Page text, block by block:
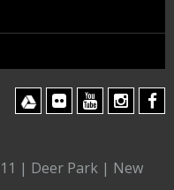
| Deer Park | New